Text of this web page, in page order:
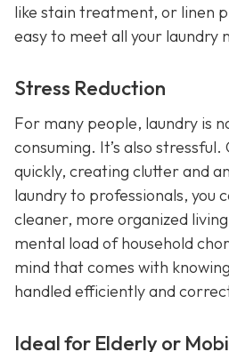
like stain treatment, or linen
easy to meet all your laundry
Stress Reduction
For many people, laundry is
consuming. It’s also
quickly, creating clutter and
laundry to professionals, you
cleaner, more organized
mental load of household
mind that comes with
handled efficiently and
Ideal for Elderly or